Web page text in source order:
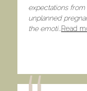
expectations
unplanned
the emoti... Read